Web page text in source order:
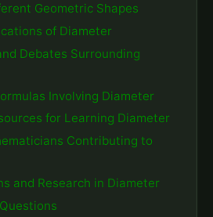
Geometric Shapes
of Diameter
Debates Surrounding
Involving Diameter
for Learning Diameter
Contributing to
and Research in Diameter